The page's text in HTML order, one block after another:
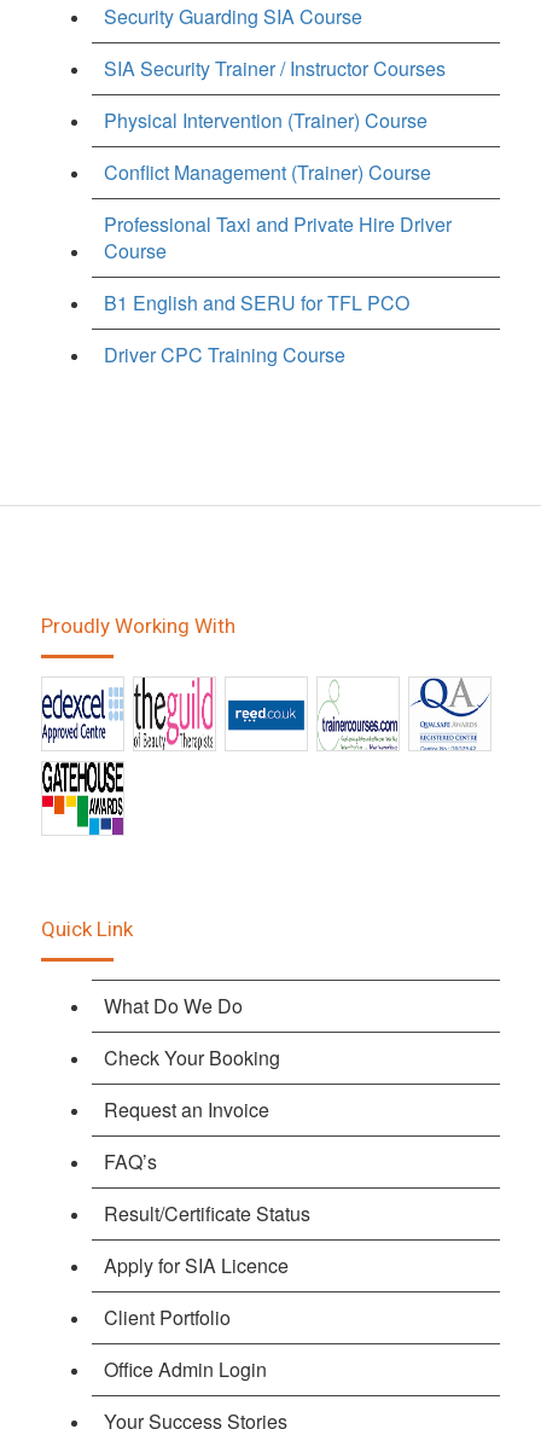
Security Guarding SIA Course
SIA Security Trainer / Instructor Courses
Physical Intervention (Trainer) Course
Conflict Management (Trainer) Course
Professional Taxi and Private Hire Driver
Course
B1 English and SERU for TFL PCO
Driver CPC Training Course
Proudly Working With
Quick Link
What Do We Do
Check Your Booking
Request an Invoice
FAQ’s
Result/Certificate Status
Apply for SIA Licence
Client Portfolio
Office Admin Login
Your Success Stories